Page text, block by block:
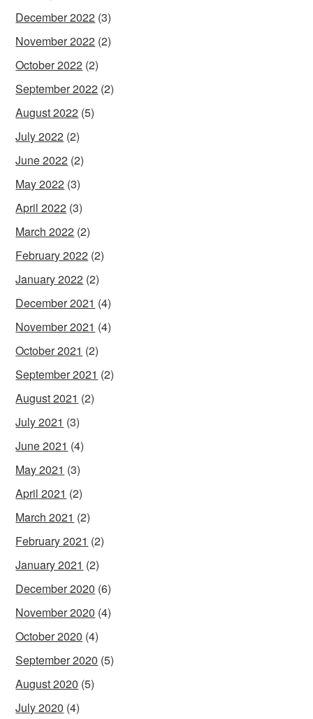
December 2022 (3)
November 2022 (2)
October 2022 (2)
September 2022 (2)
August 2022 (5)
July 2022 (2)
June 2022 (2)
May 2022 (3)
April 2022 (3)
March 2022 (2)
February 2022 (2)
January 2022 (2)
December 2021 (4)
November 2021 (4)
October 2021 (2)
September 2021 (2)
August 2021 (2)
July 2021 (3)
June 2021 (4)
May 2021 (3)
April 2021 (2)
March 2021 (2)
February 2021 (2)
January 2021 (2)
December 2020 (6)
November 2020 (4)
October 2020 (4)
September 2020 (5)
August 2020 (5)
July 2020 (4)